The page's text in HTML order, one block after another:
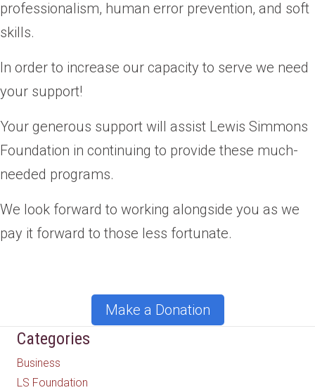
professionalism, human error prevention, and soft
skills.
In order to increase our capacity to serve we need
your support!
Your generous support will assist Lewis Simmons
Foundation in continuing to provide these much-
needed programs.
We look forward to working alongside you as we
pay it forward to those less fortunate.
Make a Donation
Categories
Business
LS Foundation